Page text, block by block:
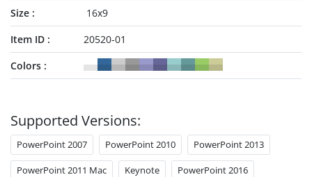
Size
16x9
Item ID
20520-01
Colors
Supported Versions:
PowerPoint 2007 PowerPoint 2010 PowerPoint 2013
PowerPoint 2011 Mac Keynote PowerPoint 2016